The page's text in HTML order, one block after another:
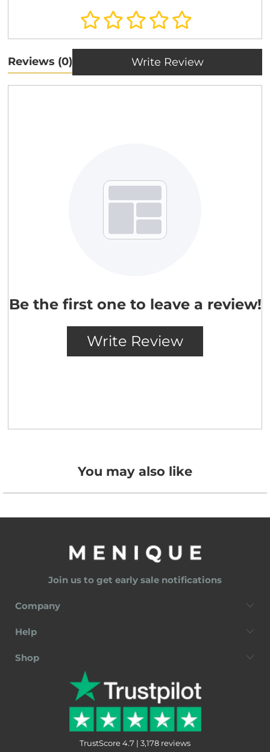
You may also like
Join us to get early sale notifications
Company
Help
Shop
TrustScore 4.7 | 3,178 reviews